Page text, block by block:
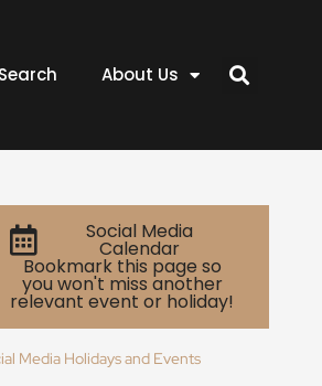
About Us
Social Media
Calendar
Bookmark this page so
you won't miss another
relevant event or holiday!
Media Holidays and Events